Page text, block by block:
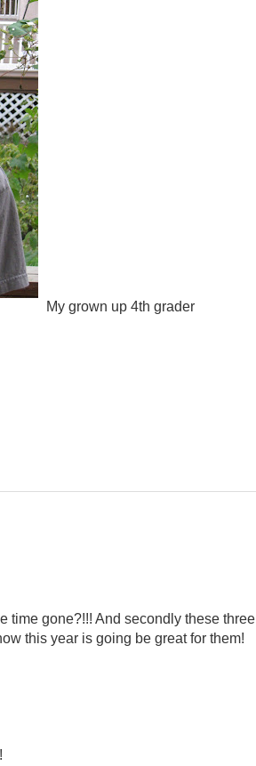
My grown up 4th grader
time gone?!!! And secondly these three
this year is going be great for them!